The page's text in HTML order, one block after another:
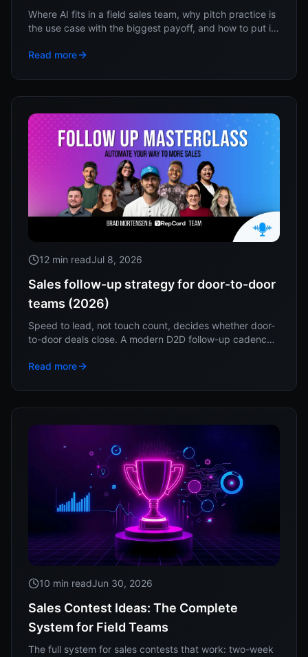
Where AI fits in a field sales team, why pitch practice is
the use case with the biggest payoff, and how to put it
Read more
12 min readJul 8, 2026
Sales follow-up strategy for door-to-door
teams (2026)
Speed to lead, not touch count, decides whether door-
to-door deals close. A modern D2D follow-up cadence,
track whether your reps actually run it.
Read more
10 min readJun 30, 2026
Sales Contest Ideas: The Complete
System for Field Teams
The full system for sales contests that work: two-week